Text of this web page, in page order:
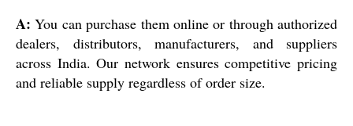
A: You can purchase them online or through authorized
dealers, distributors, manufacturers, and suppliers
across India. Our network ensures competitive pricing
and reliable supply regardless of order size.